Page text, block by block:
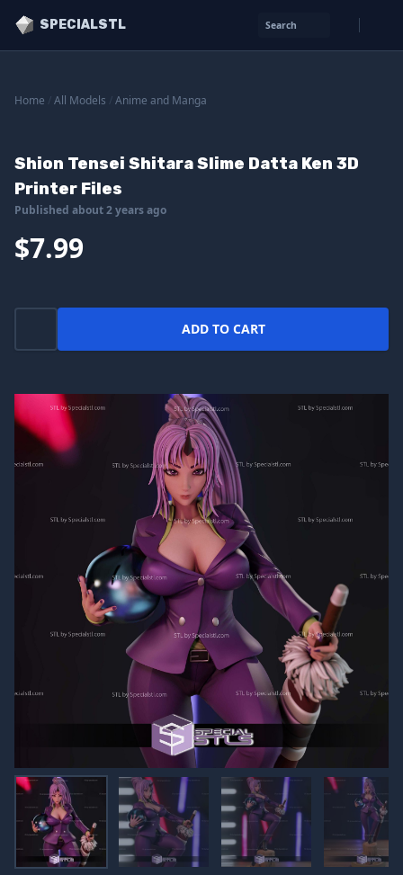
SPECIALSTL Search
Home All Models Anime and Manga
Shion Tensei Shitara Slime Datta Ken 3D
Printer Files
Published about 2 years ago
$7.99
ADD TO CART